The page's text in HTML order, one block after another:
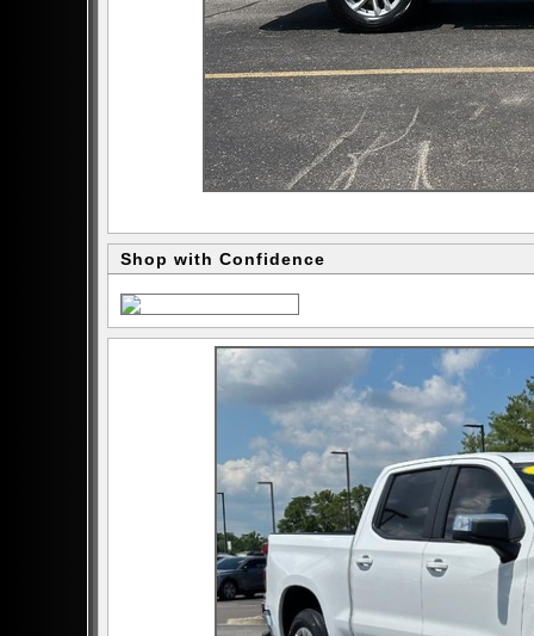
Shop with Confidence